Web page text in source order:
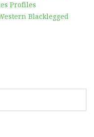
Profiles
Blacklegged